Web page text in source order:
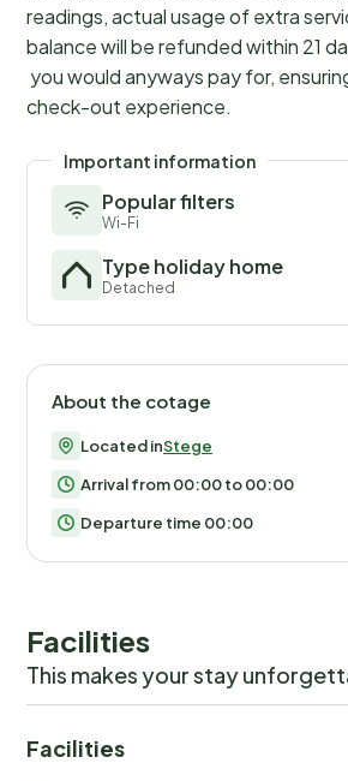
readings, actual usage of extra
balance will be refunded within 21
you would anyways pay for,
check-out experience.
Important information
Popular filters
Wi-Fi
Type holiday home
Detached
About the cotage
Located inStege
Arrival from 00:00 to 00:00
Departure time 00:00
Facilities
This makes your stay
Facilities